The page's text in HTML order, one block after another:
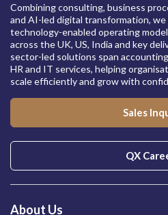
Combining consulting, business
and AI-led digital transformation, we
technology-enabled operating
across the UK, US, India and key
sector-led solutions span
HR and IT services, helping
scale efficiently and grow with
Sales
QX
About Us